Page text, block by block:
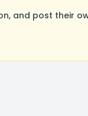
and post their